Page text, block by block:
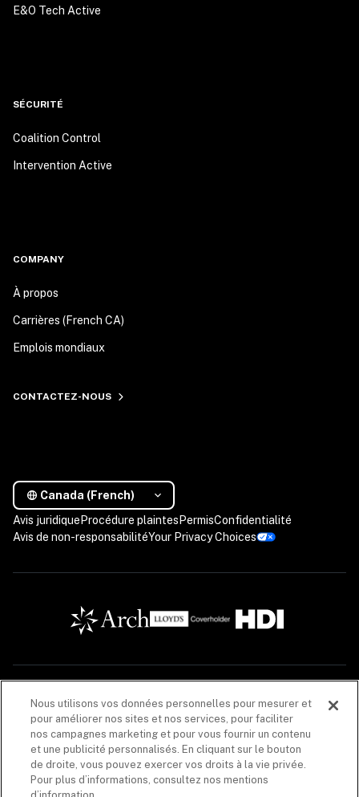
E&O Tech Active
SÉCURITÉ
Coalition Control
Intervention Active
COMPANY
À propos
Carrières (French CA)
Emplois mondiaux
CONTACTEZ-NOUS
Canada (French)
Avis juridique Procédure plaintes PermisConfidentialité
Avis de non-responsabilitéYour Privacy Choices
seulement. Les produits d’assurance sont offerts par Coalition Solutions d’Assurances
Canada (« CIS Canada »), un cabinet de courtage en assurance de dommages (608005), dont
le principal établissement au Québec est situé au 1020, rue Bouvier, unité 400, Québec
(Québec) G2K 0K9. CIS Canada agit pour le compte de plusieurs assureurs. La liste de ces
assureurs est disponible ici. CIS Canada reçoit une commission, en lien avec la vente du
produit d’assurance, versée par les assureurs énumérés dans chacune des polices
d’assurance. Les produits d’assurance offerts par CIS Canada peuvent ne pas être offerts
dans toutes les provinces. Avis de non-responsabilité.
Nous utilisons vos données personnelles pour mesurer et
pour améliorer nos sites et nos services, pour faciliter
nos campagnes marketing et pour vous fournir un contenu
et une publicité personnalisés. En cliquant sur le bouton
de droite, vous pouvez exercer vos droits à la vie privée.
Pour plus d’informations, consultez nos mentions